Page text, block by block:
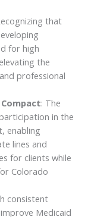
that
for high
the
professional
: The
in the
enabling
lines and
for clients while
Colorado
consistent
Medicaid